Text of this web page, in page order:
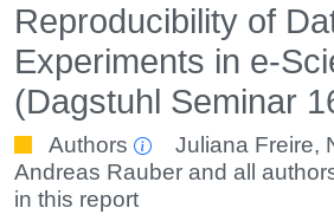
Reproducibility of
Experiments in e-
(Dagstuhl Seminar
Authors Juliana Freire,
Andreas Rauber and all
in this report